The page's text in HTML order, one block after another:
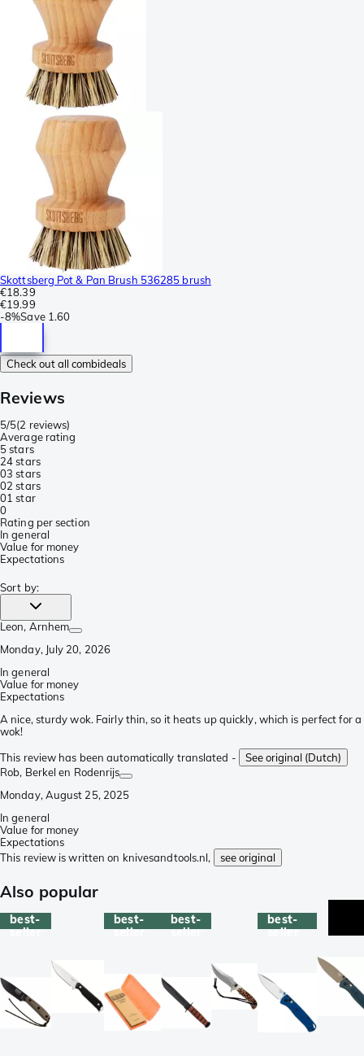
Skottsberg Pot & Pan Brush 536285 brush
€18.39
€19.99
-8%Save 1.60
Check out all combideals
Reviews
5/5(2 reviews)
Average rating
5 stars
24 stars
03 stars
02 stars
01 star
0
Rating per section
In general
Value for money
Expectations
Sort by:
Leon, Arnhem
Monday, July 20, 2026
In general
Value for money
Expectations
A nice, sturdy wok. Fairly thin, so it heats up quickly, which is perfect for a
wok!
This review has been automatically translated -
See original (Dutch)
Rob, Berkel en Rodenrijs
Monday, August 25, 2025
In general
Value for money
Expectations
This review is written on knivesandtools.nl,
see original
Also popular
best-
seller
best-
seller
best-
seller
best-
seller